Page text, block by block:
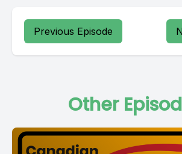
Previous Episode
Other